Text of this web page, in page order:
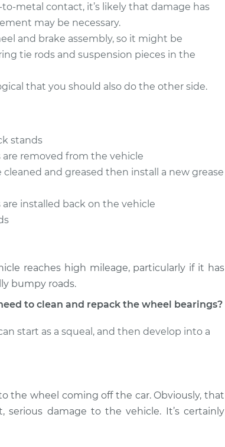
$151.98
$179.97-
$200.96
$151.98 $180.08-$201.15
$159.98
$187.65 -
metal contact, it’s likely that damage has
may be necessary.
and brake assembly, so it might be
tie rods and suspension pieces in the
that you should also do the other side.
stands
are removed from the vehicle
and greased then install a new grease
installed back on the vehicle
reaches high mileage, particularly if it has
bumpy roads.
to clean and repack the wheel bearings?
start as a squeal, and then develop into a
the wheel coming off the car. Obviously, that
damage to the vehicle. It’s certainly